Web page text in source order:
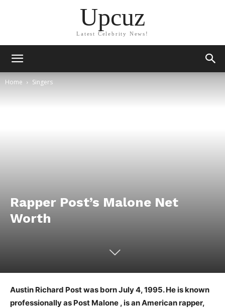
Upcuz
Latest Celebrity News!
Home Singers
Rapper Post’s Malone Net
Worth
Austin Richard Post was born July 4, 1995. He is known
professionally as Post Malone , is an American rapper,